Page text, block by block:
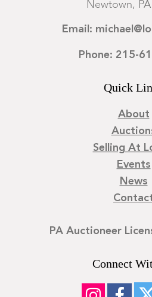
Newtown, PA
Email:
Phone: 215-
Quick
About
Selling At
Events
News
PA Auctioneer
Connect